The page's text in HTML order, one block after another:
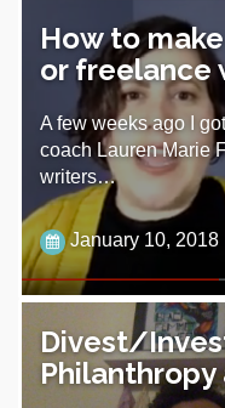
How to
or freelance
A few weeks ago I
coach Lauren Marie
writers…
January 10, 2018
Divest/
Philanthropy